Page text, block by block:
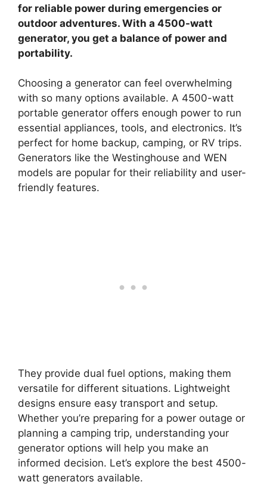
for reliable power during emergencies or
outdoor adventures. With a 4500-watt
generator, you get a balance of power and
portability.
Choosing a generator can feel overwhelming
with so many options available. A 4500-watt
portable generator offers enough power to run
essential appliances, tools, and electronics. It’s
perfect for home backup, camping, or RV trips.
Generators like the Westinghouse and WEN
models are popular for their reliability and user-
friendly features.
They provide dual fuel options, making them
versatile for different situations. Lightweight
designs ensure easy transport and setup.
Whether you’re preparing for a power outage or
planning a camping trip, understanding your
generator options will help you make an
informed decision. Let’s explore the best 4500-
watt generators available.